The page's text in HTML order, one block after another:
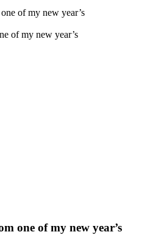
of my new year’s
one of my new year’s